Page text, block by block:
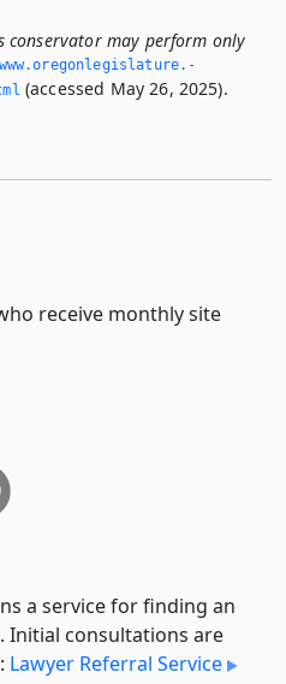
conservator may perform only
(accessed May 26, 2025).
receive monthly site
a service for finding an
Initial consultations are
Lawyer Referral Service